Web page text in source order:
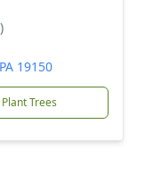
19150
Plant Trees